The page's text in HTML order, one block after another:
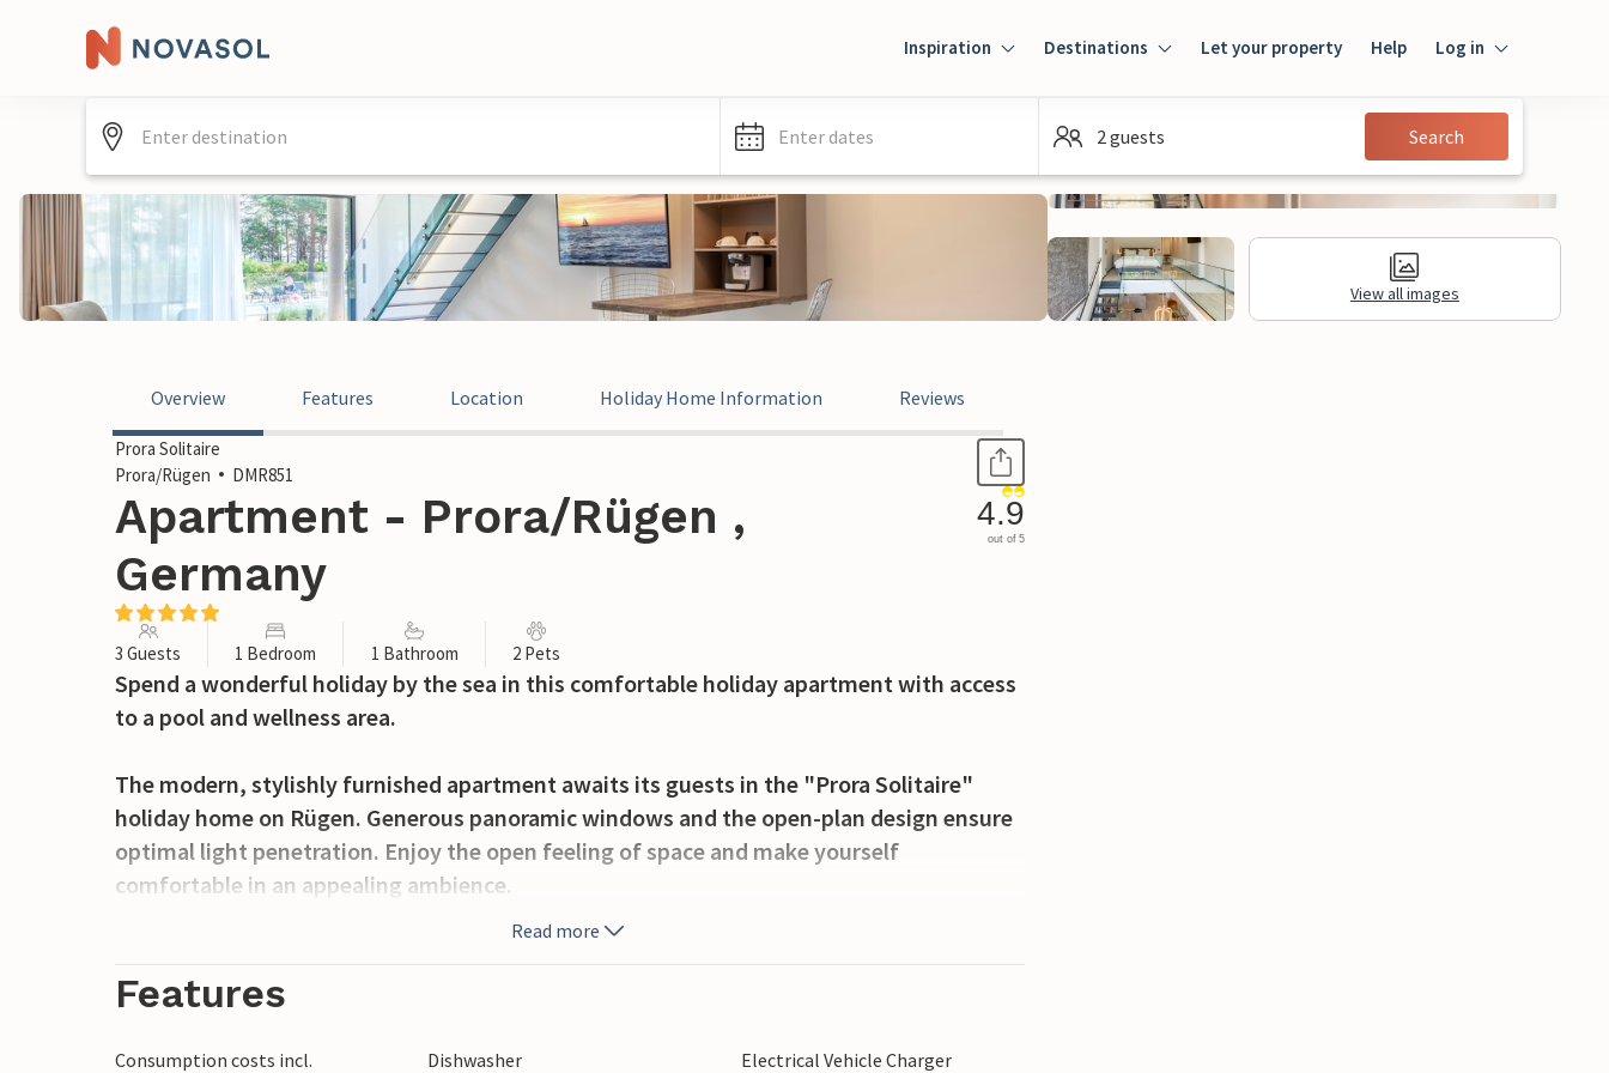
Inspiration Destinations Let your property Help Log in
Guest
Enter dates 2 guests Search
View all images
Overview Features Location Holiday Home Information Reviews
Prora Solitaire
Prora/Rügen
DMR851
Apartment - Prora/Rügen ,
Germany
4.9
out of 5
3 Guests 1 Bedroom 1 Bathroom 2 Pets
Spend a wonderful holiday by the sea in this comfortable holiday apartment with access
to a pool and wellness area.
The modern, stylishly furnished apartment awaits its guests in the "Prora Solitaire"
holiday home on Rügen. Generous panoramic windows and the open-plan design ensure
optimal light penetration. Enjoy the open feeling of space and make yourself
comfortable in an appealing ambience.
forest and listen to the sound of the sea while you enjoy the sun. Later, you can stroll
are open from Easter to October. You can also play basketball, boules, outdoor chess or
Read more
Features
Consumption costs incl. Dishwasher
Electrical Vehicle Charger